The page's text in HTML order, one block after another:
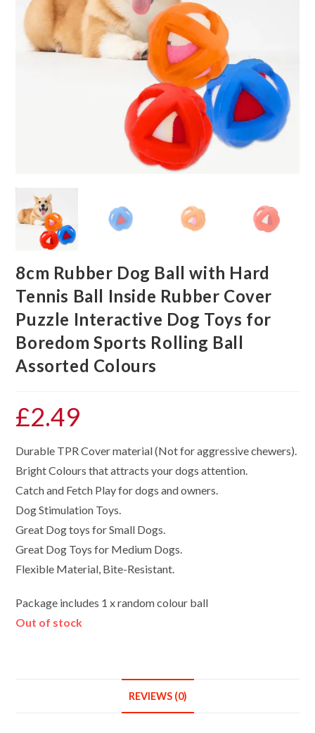
8cm Rubber Dog Ball with Hard
Tennis Ball Inside Rubber Cover
Puzzle Interactive Dog Toys for
Boredom Sports Rolling Ball
Assorted Colours
£2.49
Durable TPR Cover material (Not for aggressive chewers).
Bright Colours that attracts your dogs attention.
Catch and Fetch Play for dogs and owners.
Dog Stimulation Toys.
Great Dog toys for Small Dogs.
Great Dog Toys for Medium Dogs.
Flexible Material, Bite-Resistant.
Package includes 1 x random colour ball
Out of stock
REVIEWS (0)